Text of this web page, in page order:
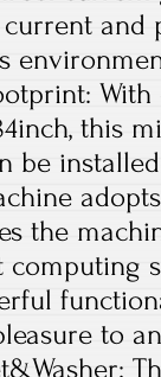
and
this
be
the
computing
to